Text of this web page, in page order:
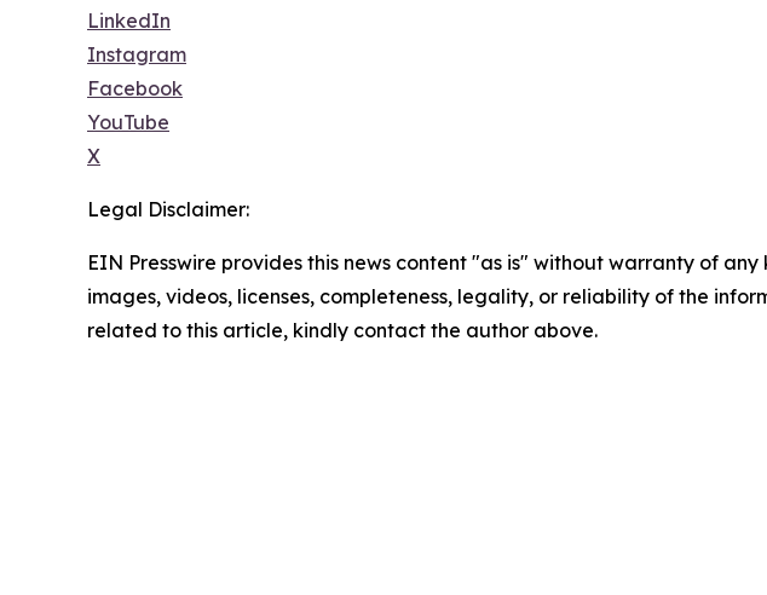
LinkedIn
Instagram
Facebook
YouTube
X
Legal Disclaimer:
EIN Presswire provides this news content "as is" without warranty of
images, videos, licenses, completeness, legality, or reliability of the
related to this article, kindly contact the author above.